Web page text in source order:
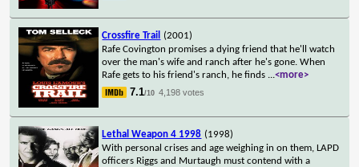
Crossfire Trail
(2001)
Rafe Covington promises a dying friend that he'll watch
over the man's wife and ranch after he's gone. When
Rafe gets to his friend's ranch, he finds ...<more>
7.1/10 4,198 votes
Lethal Weapon 4 1998 (1998)
With personal crises and age weighing in on them, LAPD
officers Riggs and Murtaugh must contend with a